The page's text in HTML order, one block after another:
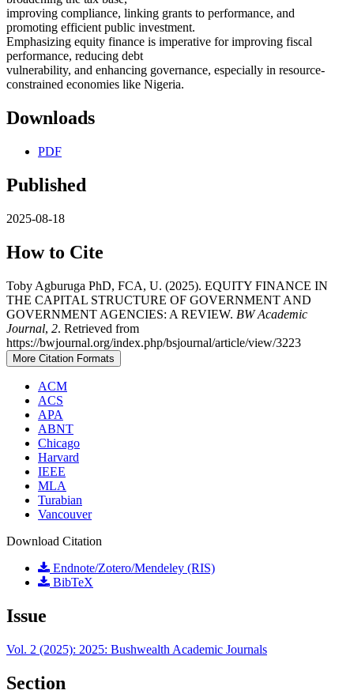
improving compliance, linking grants to performance, and
promoting efficient public investment.
Emphasizing equity finance is imperative for improving fiscal
performance, reducing debt
vulnerability, and enhancing governance, especially in resource-
constrained economies like Nigeria.
Downloads
PDF
Published
2025-08-18
How to Cite
Toby Agburuga PhD, FCA, U. (2025). EQUITY FINANCE IN
THE CAPITAL STRUCTURE OF GOVERNMENT AND
GOVERNMENT AGENCIES: A REVIEW. BW Academic
Journal, 2. Retrieved from
https://bwjournal.org/index.php/bsjournal/article/view/3223
More Citation Formats
ACM
ACS
APA
ABNT
Chicago
Harvard
IEEE
MLA
Turabian
Vancouver
Download Citation
Endnote/Zotero/Mendeley (RIS)
BibTeX
Issue
Vol. 2 (2025): 2025: Bushwealth Academic Journals
Section